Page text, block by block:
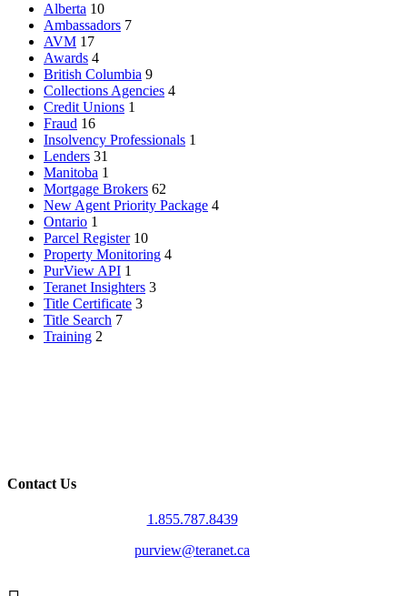
Alberta 10
Ambassadors 7
AVM 17
Awards 4
British Columbia 9
Collections Agencies 4
Credit Unions 1
Fraud 16
Insolvency Professionals 1
Lenders 31
Manitoba 1
Mortgage Brokers 62
New Agent Priority Package 4
Ontario 1
Parcel Register 10
Property Monitoring 4
PurView API 1
Teranet Insighters 3
Title Certificate 3
Title Search 7
Training 2
Contact Us
1.855.787.8439
purview@teranet.ca